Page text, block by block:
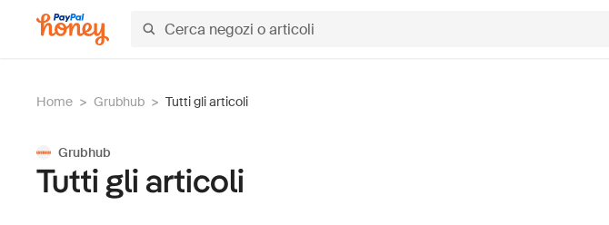
Home > Grubhub > Tutti gli articoli
Grubhub
Tutti gli articoli